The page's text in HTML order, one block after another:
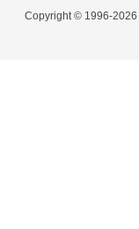
Copyright © 1996-2026